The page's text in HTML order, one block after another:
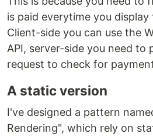
is paid everytime you display
Client-side you can use the
API, server-side you need to
request to check for
A static version
I've designed a pattern
Rendering", which rely on